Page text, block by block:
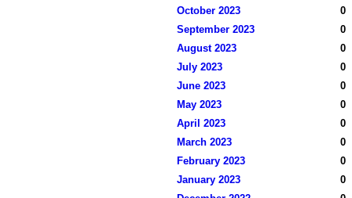
October 2023
0
September 2023
0
August 2023
0
July 2023
0
June 2023
0
May 2023
0
April 2023
0
March 2023
0
February 2023
0
January 2023
0